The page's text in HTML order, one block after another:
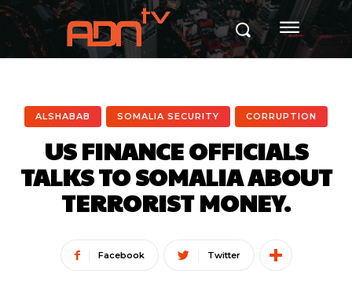
ALSHABAB SOMALIA SECURITY CORRUPTION
US FINANCE OFFICIALS
TALKS TO SOMALIA ABOUT
TERRORIST MONEY.
Facebook Twitter